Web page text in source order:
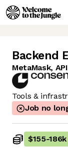
Backend
MetaMask,
Tools &
Job no
$155-186k